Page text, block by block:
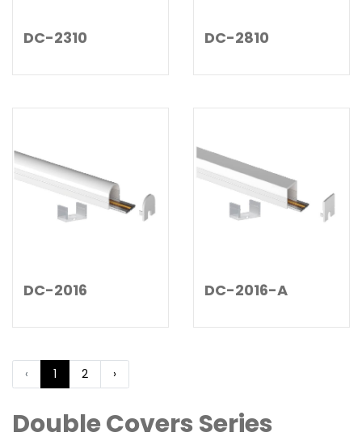
Double Covers Series
DC-2310 DC-2810
DC-2016 DC-2016-A
‹ 1 2 ›